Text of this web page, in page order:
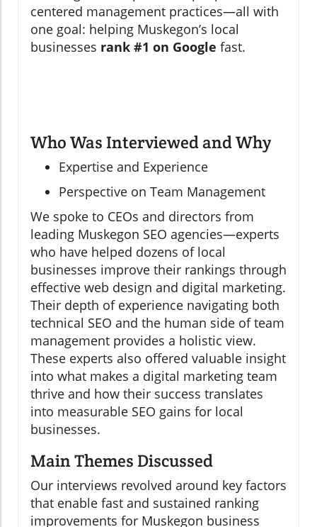
centered management practices—all with
one goal: helping Muskegon’s local
businesses rank #1 on Google fast.
Who Was Interviewed and Why
Expertise and Experience
Perspective on Team Management
We spoke to CEOs and directors from
leading Muskegon SEO agencies—experts
who have helped dozens of local
businesses improve their rankings through
effective web design and digital marketing.
Their depth of experience navigating both
technical SEO and the human side of team
management provides a holistic view.
These experts also offered valuable insight
into what makes a digital marketing team
thrive and how their success translates
into measurable SEO gains for local
businesses.
Main Themes Discussed
Our interviews revolved around key factors
that enable fast and sustained ranking
improvements for Muskegon business